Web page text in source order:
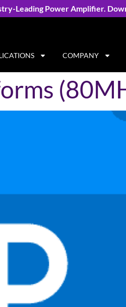
Leading Power Amplifier.
COMPANY